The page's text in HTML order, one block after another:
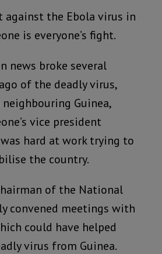
against the Ebola virus in
is everyone’s fight.
news broke several
of the deadly virus,
Guinea,
vice president
hard at work trying to
the country.
of the National
convened meetings with
could have helped
virus from Guinea.